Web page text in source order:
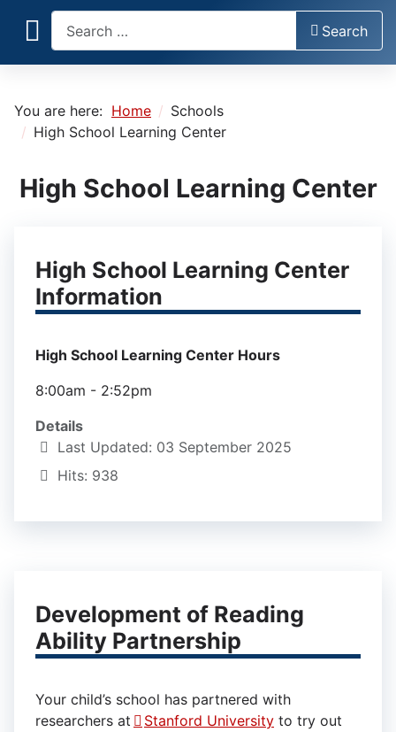
Search
You are here: Home
Schools
High School Learning Center
High School Learning Center
High School Learning Center
Information
High School Learning Center Hours
8:00am - 2:52pm
Details
Last Updated: 03 September 2025
Hits: 938
Development of Reading
Ability Partnership
Your child’s school has partnered with
researchers at Stanford University to try out